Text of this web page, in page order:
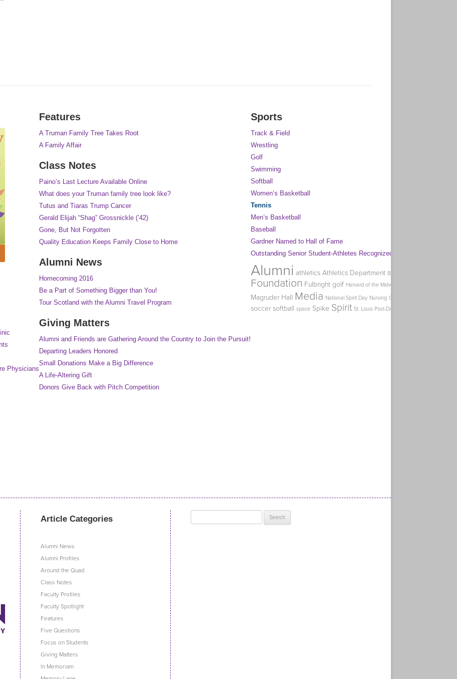
Physicians
Features
A Truman Family Tree Takes Root
A Family Affair
Class Notes
Paino’s Last Lecture Available Online
What does your Truman family tree look like?
Tutus and Tiaras Trump Cancer
Gerald Elijah “Shag” Grossnickle (’42)
Gone, But Not Forgotten
Quality Education Keeps Family Close to Home
Alumni News
Homecoming 2016
Be a Part of Something Bigger than You!
Tour Scotland with the Alumni Travel Program
Giving Matters
Alumni and Friends are Gathering Around the Country to Join the Pursuit!
Departing Leaders Honored
Small Donations Make a Big Difference
A Life-Altering Gift
Donors Give Back with Pitch Competition
Sports
Track & Field
Wrestling
Golf
Swimming
Softball
Women’s Basketball
Tennis
Men’s Basketball
Baseball
Gardner Named to Hall of Fame
Outstanding Senior Student-Athletes Recognized
Alumni athletics Athletics Department Big Week of Giving
Foundation Fulbright golf Harvard of the Midwest
Magruder Hall Media National Spirit Day Nursing Office of Graduate Studies
soccer softball space Spike Spirit St. Louis Post-Dispatch
Article Categories
Alumni News
Alumni Profiles
Around the Quad
Class Notes
Faculty Profiles
Faculty Spotlight
Features
Five Questions
Focus on Students
Giving Matters
In Memoriam